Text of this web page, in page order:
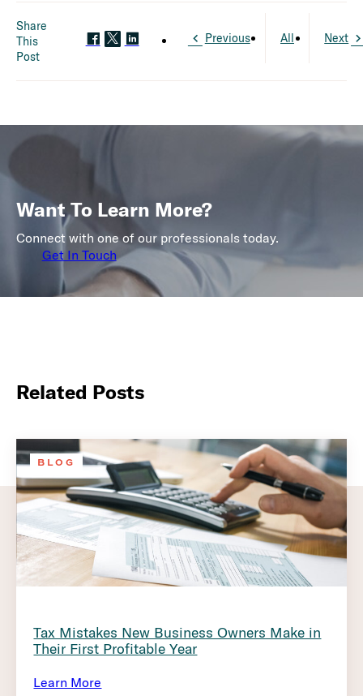
Share
This
Post
Previous All Next
Want To Learn More?
Connect with one of our professionals today.
Get In Touch
Related Posts
BLOG
Tax Mistakes New Business Owners Make in
Their First Profitable Year
Learn More